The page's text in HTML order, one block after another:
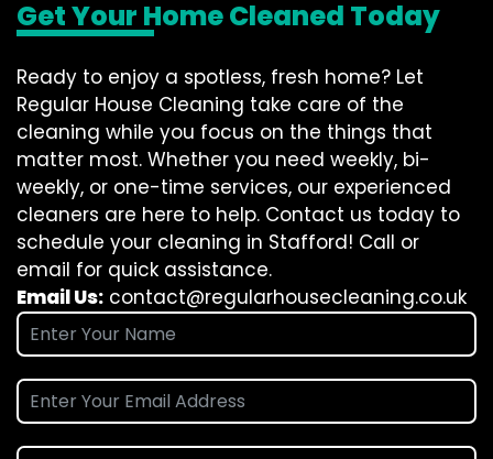
Get Your Home Cleaned Today
Ready to enjoy a spotless, fresh home? Let
Regular House Cleaning take care of the
cleaning while you focus on the things that
matter most. Whether you need weekly, bi-
weekly, or one-time services, our experienced
cleaners are here to help. Contact us today to
schedule your cleaning in Stafford! Call or
email for quick assistance.
Email Us: contact@regularhousecleaning.co.uk